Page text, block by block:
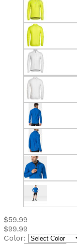
$59.99
$99.99
Color: